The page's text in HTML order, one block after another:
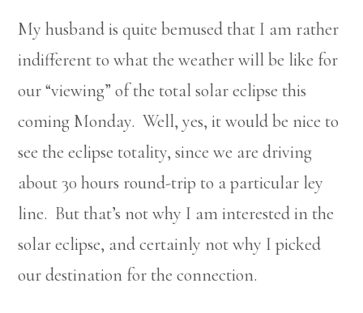
My husband is quite bemused that I am rather
indifferent to what the weather will be like for
our “viewing” of the total solar eclipse this
coming Monday. Well, yes, it would be nice to
see the eclipse totality, since we are driving
about 30 hours round-trip to a particular ley
line. But that’s not why I am interested in the
solar eclipse, and certainly not why I picked
our destination for the connection.